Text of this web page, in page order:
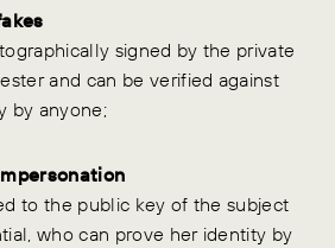
signed by the private
and can be verified against
by anyone;
to the public key of the subject
who can prove her identity by